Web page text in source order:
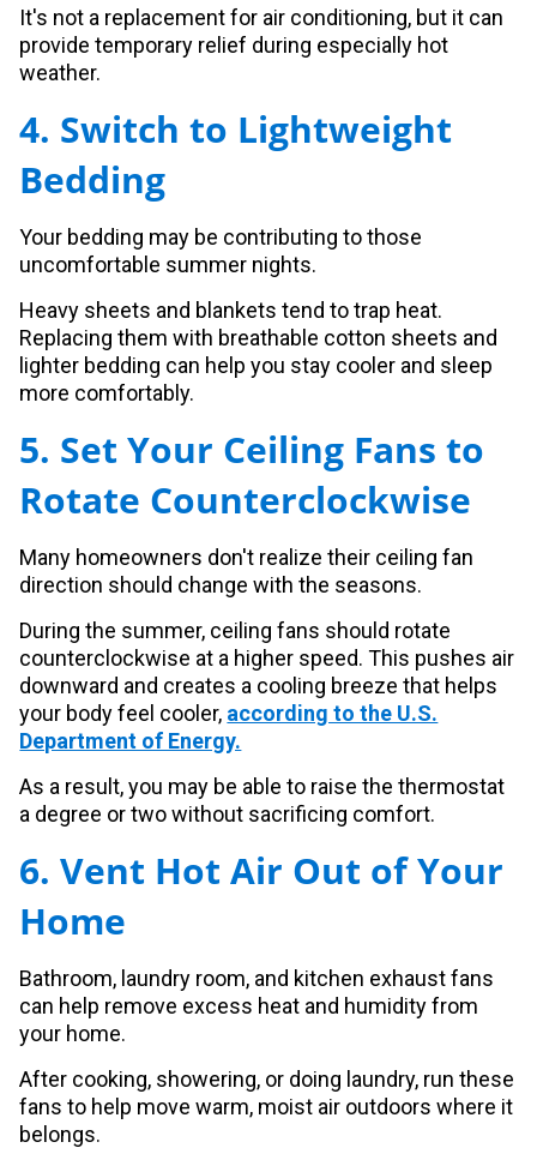
It's not a replacement for air conditioning, but it can
provide temporary relief during especially hot
weather.
4. Switch to Lightweight
Bedding
Your bedding may be contributing to those
uncomfortable summer nights.
Heavy sheets and blankets tend to trap heat.
Replacing them with breathable cotton sheets and
lighter bedding can help you stay cooler and sleep
more comfortably.
5. Set Your Ceiling Fans to
Rotate Counterclockwise
Many homeowners don't realize their ceiling fan
direction should change with the seasons.
During the summer, ceiling fans should rotate
counterclockwise at a higher speed. This pushes air
downward and creates a cooling breeze that helps
your body feel cooler, according to the U.S.
Department of Energy.
As a result, you may be able to raise the thermostat
a degree or two without sacrificing comfort.
6. Vent Hot Air Out of Your
Home
Bathroom, laundry room, and kitchen exhaust fans
can help remove excess heat and humidity from
your home.
After cooking, showering, or doing laundry, run these
fans to help move warm, moist air outdoors where it
belongs.